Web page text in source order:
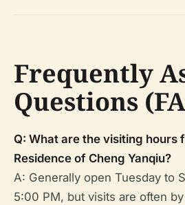
Frequently
Questions
Q: What are the visiting hours
Residence of Cheng Yanqiu?
A: Generally open Tuesday to
5:00 PM, but visits are often